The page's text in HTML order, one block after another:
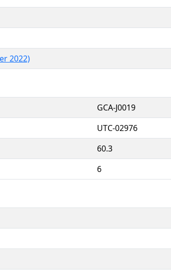
2022)
GCA-J0019
UTC-02976
60.3
6